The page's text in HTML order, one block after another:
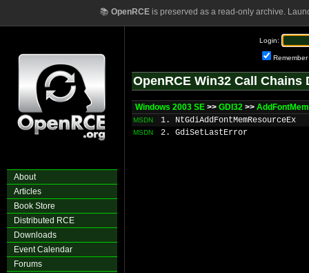
📚 OpenRCEis preserved as a read-only archive.
About
Articles
Book Store
Distributed RCE
Downloads
Event Calendar
Forums
Login:
Remember
OpenRCE Win32 Call Chains
Windows 2003 SE >> GDI32 >>
MSDN 1. NtGdiAddFontMemResourceEx
MSDN 2. GdiSetLastError